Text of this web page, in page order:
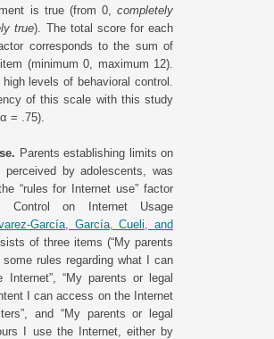
is true (from 0, completely
true). The total score for each
corresponds to the sum of
(minimum 0, maximum 12).
levels of behavioral control.
of this scale with this study
= .75).
Parents establishing limits on
by adolescents, was
“rules for Internet use” factor
Control on Internet Usage
García, García, Cueli, and
of three items (“My parents
rules regarding what I can
“My parents or legal
I can access on the Internet
and “My parents or legal
I use the Internet, either by